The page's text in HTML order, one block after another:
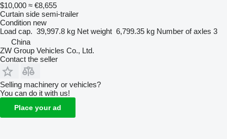
$10,000 ≈ €8,655
Curtain side semi-trailer
Condition new
Load cap. 39,997.8 kg Net weight 6,799.35 kg Number of axles 3
China
ZW Group Vehicles Co., Ltd.
Contact the seller
Selling machinery or vehicles?
You can do it with us!
Place your ad